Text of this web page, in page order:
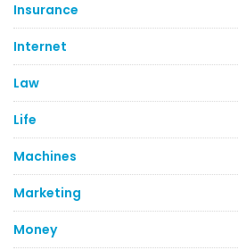
Insurance
Internet
Law
Life
Machines
Marketing
Money